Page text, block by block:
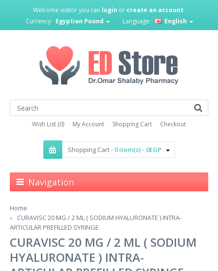
Welcome visitor you can login or create an account.
Currency: Egyptian Pound Language: English
Wish List (0) My Account Shopping Cart Checkout
Shopping Cart - 0 item(s) - 0EGP
Navigation
Home
CURAVISC 20 MG / 2 ML ( SODIUM HYALURONATE ) INTRA-
ARTICULAR PREFILLED SYRINGE
CURAVISC 20 MG / 2 ML ( SODIUM
HYALURONATE ) INTRA-